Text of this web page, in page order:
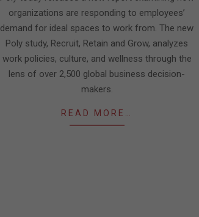
organizations are responding to employees’
demand for ideal spaces to work from. The new
Poly study, Recruit, Retain and Grow, analyzes
work policies, culture, and wellness through the
lens of over 2,500 global business decision-
makers.
READ MORE…